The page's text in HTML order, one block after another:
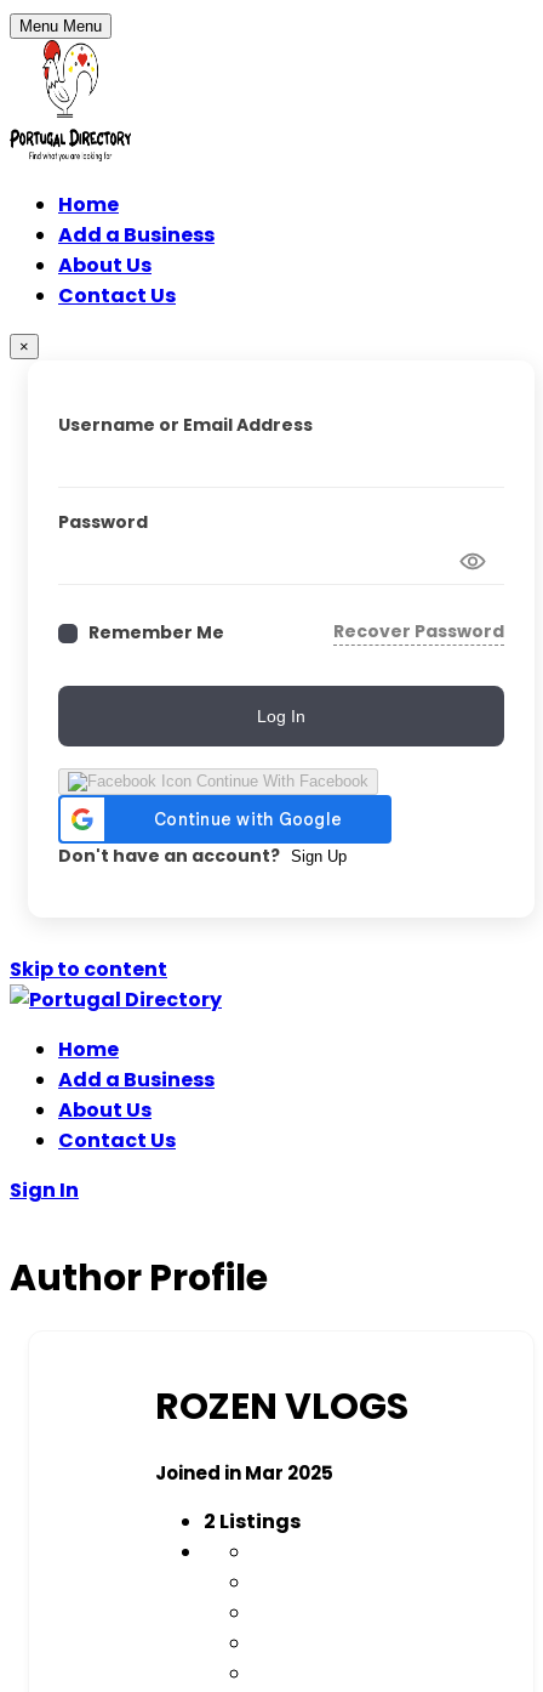
Menu Menu
Home
Add a Business
About Us
Contact Us
×
Username or Email Address
Password
Remember Me Recover Password
Log In
Continue With Facebook
Don't have an account? Sign Up
Skip to content
Home
Add a Business
About Us
Contact Us
Sign In
Author Profile
ROZEN VLOGS
Joined in Mar 2025
2 Listings